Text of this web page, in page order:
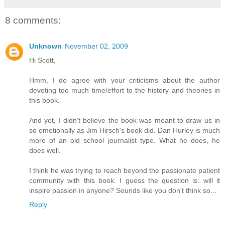
8 comments:
Unknown November 02, 2009
Hi Scott,
Hmm, I do agree with your criticisms about the author
devoting too much time/effort to the history and theories in
this book.
And yet, I didn't believe the book was meant to draw us in
so emotionally as Jim Hirsch's book did. Dan Hurley is much
more of an old school journalist type. What he does, he
does well.
I think he was trying to reach beyond the passionate patient
community with this book. I guess the question is: will it
inspire passion in anyone? Sounds like you don't think so...
Reply